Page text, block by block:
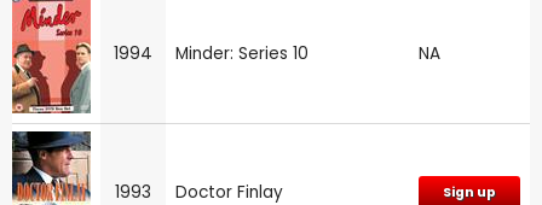
1994 Minder: Series 10 NA
1993 Doctor Finlay Sign up